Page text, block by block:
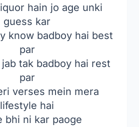
hain jo age unki
guess kar
know badboy hai best
par
tak badboy hai rest
par
verses mein mera
lifestyle hai
bhi ni kar paoge